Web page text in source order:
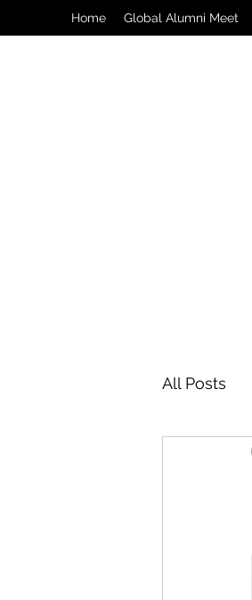
Home Global Alumni Meet
All Posts